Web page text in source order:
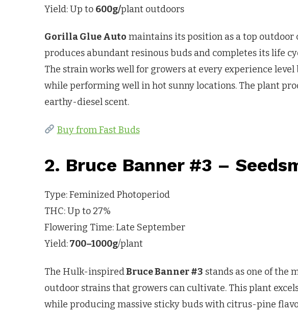
Yield: Up to 600g/plant outdoors
Gorilla Glue Auto maintains its position as a top outdoor
produces abundant resinous buds and completes its life
The strain works well for growers at every experience
while performing well in hot sunny locations. The plant
earthy-diesel scent.
Buy from Fast Buds
2. Bruce Banner #3 –
Type: Feminized Photoperiod
THC: Up to 27%
Flowering Time: Late September
Yield:700–1000g/plant
The Hulk-inspiredBruce Banner #3 stands as one of the
outdoor strains that growers can cultivate. This plant
while producing massive sticky buds with citrus-pine